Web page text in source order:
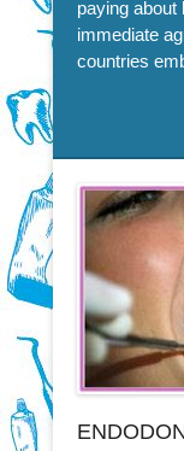
paying about
immediate
countries